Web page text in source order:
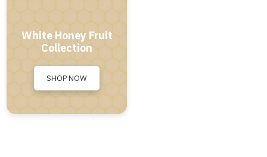
White Honey Fruit
Collection
SHOP NOW